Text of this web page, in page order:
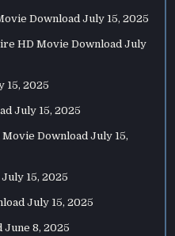
Download July 15, 2025
HD Movie Download July
15, 2025
July 15, 2025
Download July 15,
July 15, 2025
July 15, 2025
June 8, 2025